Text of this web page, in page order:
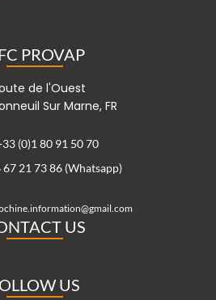
PROVAP
de l'Ouest
Sur Marne, FR
(0)1 80 91 50 70
67 21 73 86 (Whatsapp)
US
US